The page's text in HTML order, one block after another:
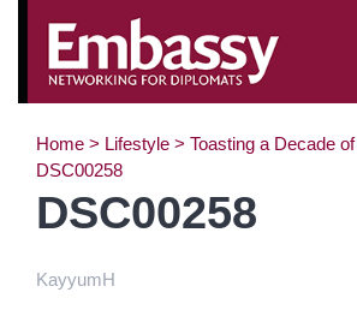
Home > Lifestyle > Toasting a Decade
DSC00258
DSC00258
KayyumH